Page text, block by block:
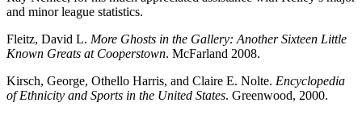
and minor league statistics.
Fleitz, David L. More Ghosts in the Gallery: Another Sixteen Little
Known Greats at Cooperstown. McFarland 2008.
Kirsch, George, Othello Harris, and Claire E. Nolte. Encyclopedia
of Ethnicity and Sports in the United States. Greenwood, 2000.